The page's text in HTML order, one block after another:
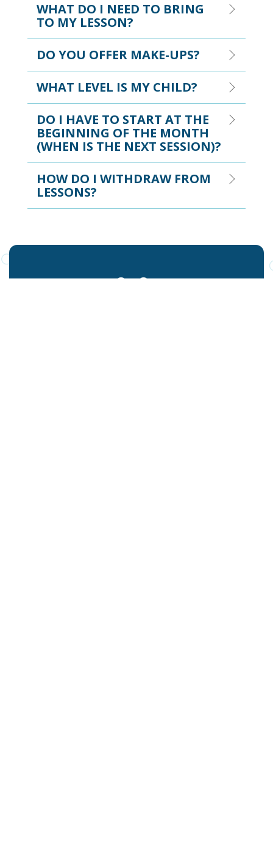
WHAT DO I NEED TO BRING
TO MY LESSON?
DO YOU OFFER MAKE-UPS?
WHAT LEVEL IS MY CHILD?
DO I HAVE TO START AT THE
BEGINNING OF THE MONTH
(WHEN IS THE NEXT SESSION)?
HOW DO I WITHDRAW FROM
LESSONS?